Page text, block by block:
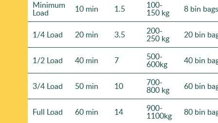
Minimum
Load 10 min 1.5 100-
150 kg 8 bin bags
1/4 Load 20 min 3.5 200-
250 kg 20 bin
1/2 Load 40 min 7 500-
600kg 40 bin
3/4 Load 50 min 10 700-
800 kg 60 bin
Full Load 60 min 14 900-
1100kg 80 bin